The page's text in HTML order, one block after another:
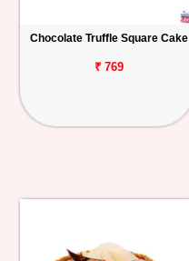
Chocolate Truffle Square Cake
₹ 769